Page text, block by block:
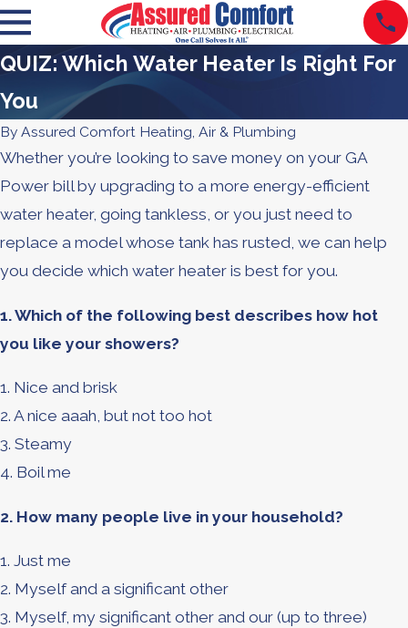
QUIZ: Which Water Heater Is Right For
You
By Assured Comfort Heating, Air & Plumbing
Whether you’re looking to save money on your GA
Power bill by upgrading to a more energy-efficient
water heater, going tankless, or you just need to
replace a model whose tank has rusted, we can help
you decide which water heater is best for you.
1. Which of the following best describes how hot
you like your showers?
1. Nice and brisk
2. A nice aaah, but not too hot
3. Steamy
4. Boil me
2. How many people live in your household?
1. Just me
2. Myself and a significant other
3. Myself, my significant other and our (up to three)